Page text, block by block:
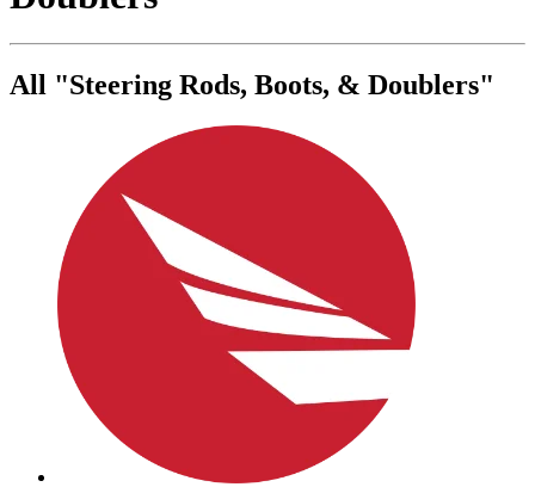
All "Steering Rods, Boots, & Doublers"